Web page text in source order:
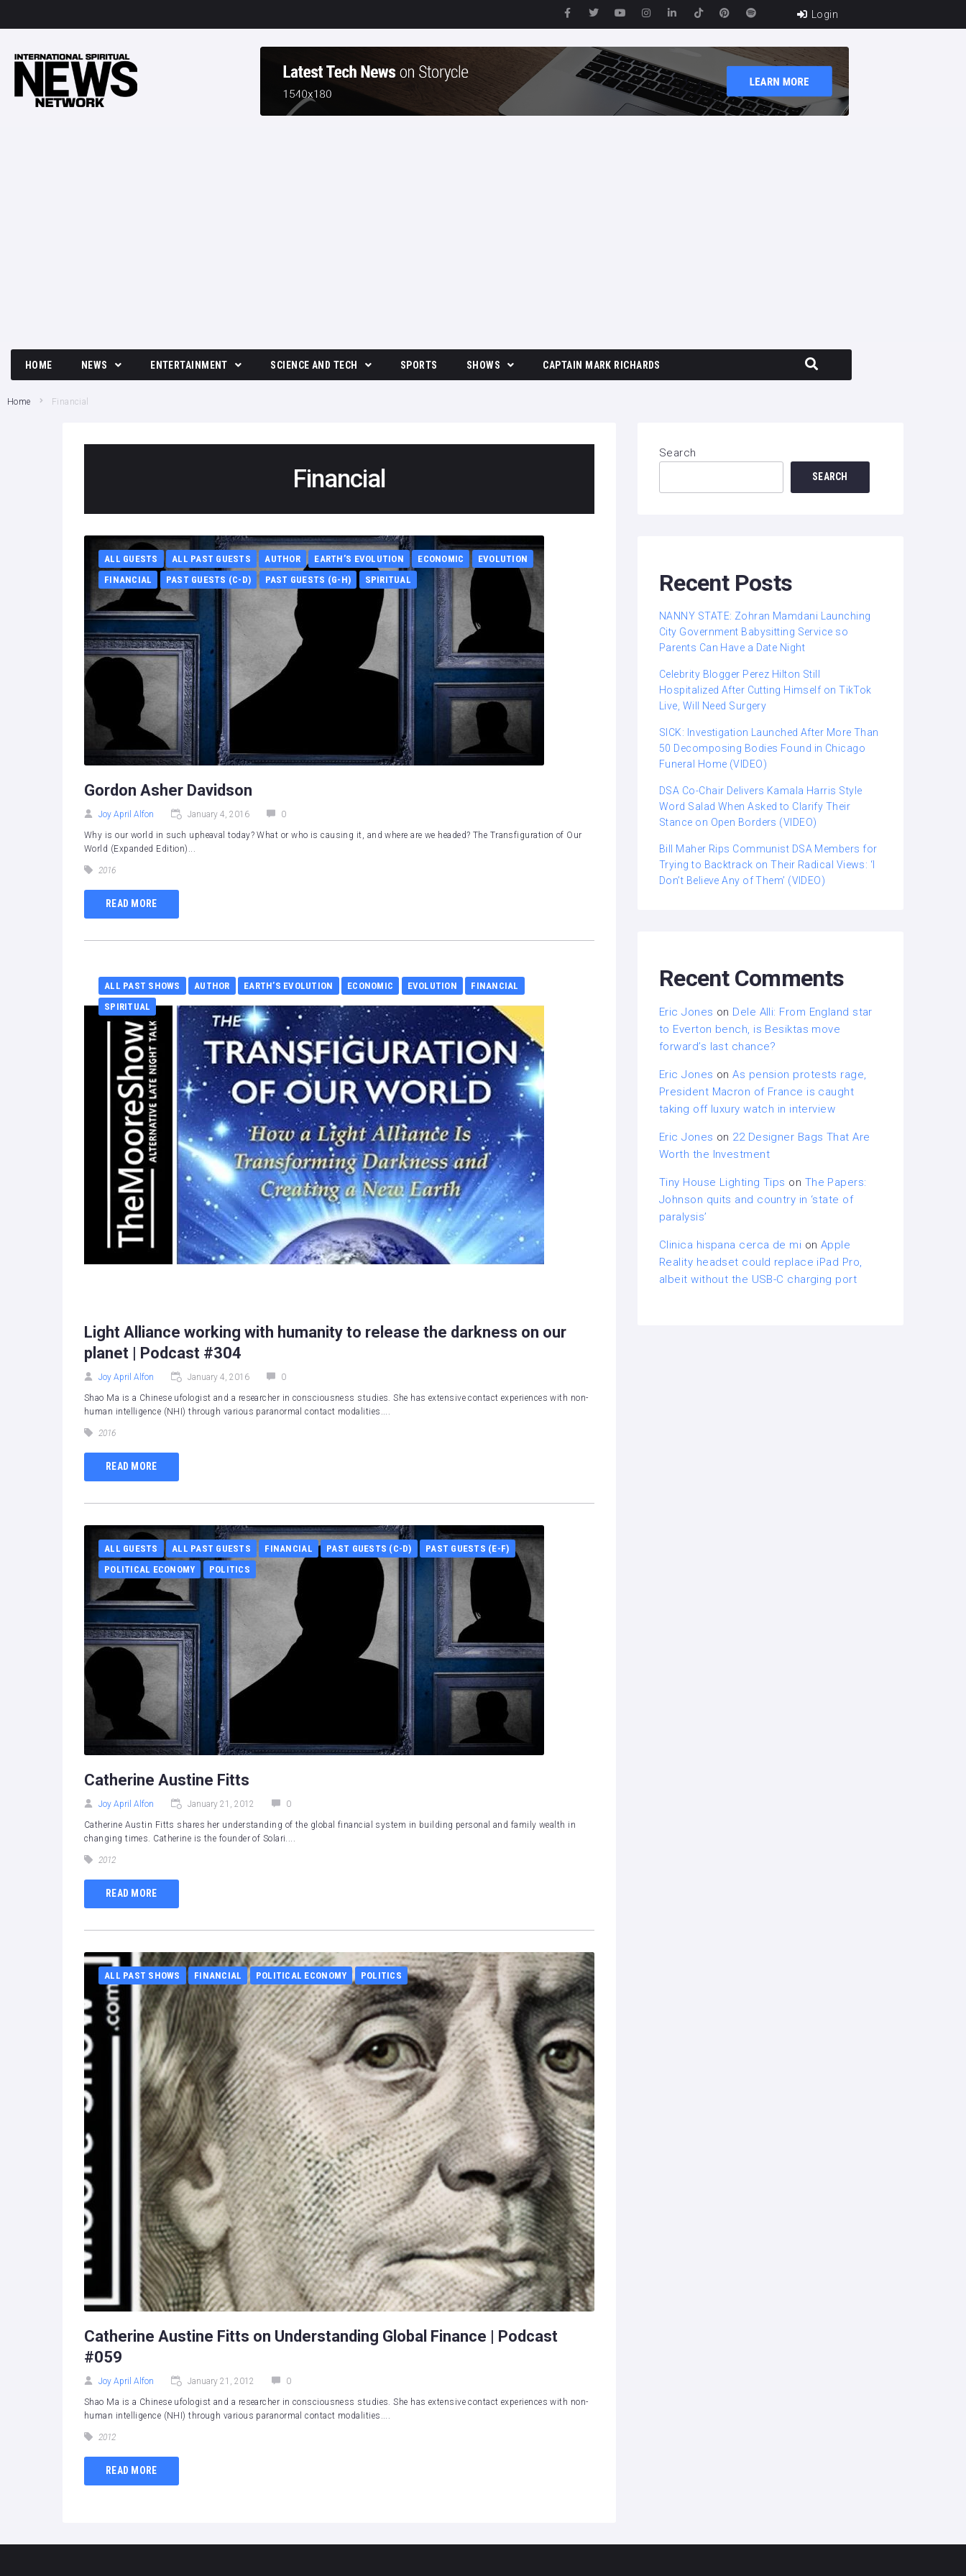
Login
HOME NEWS ENTERTAINMENT SCIENCE AND TECH SPORTS SHOWS CAPTAIN MARK RICHARDS
Home Financial
Financial
ALL GUESTS ALL PAST GUESTS AUTHOR EARTH’S EVOLUTION ECONOMIC
EVOLUTION
FINANCIAL
PAST GUESTS (C-D) PAST GUESTS (G-H) SPIRITUAL
Gordon Asher Davidson
Joy April Alfon January 4, 2016 0
Why is our world in such upheaval today? What or who is causing it, and where are we headed? The Transfiguration of Our
World (Expanded Edition)...
2016
READ MORE
ALL PAST SHOWS AUTHOR EARTH’S EVOLUTION ECONOMIC EVOLUTION
FINANCIAL
SPIRITUAL
Light Alliance working with humanity to release the darkness on our
planet | Podcast #304
Joy April Alfon January 4, 2016 0
Shao Ma is a Chinese ufologist and a researcher in consciousness studies. She has extensive contact experiences with non-
human intelligence (NHI) through various paranormal contact modalities....
2016
READ MORE
ALL GUESTS ALL PAST GUESTS FINANCIAL PAST GUESTS (C-D)
PAST GUESTS (E-F)
POLITICAL ECONOMY
POLITICS
Catherine Austine Fitts
Joy April Alfon January 21, 2012 0
Catherine Austin Fitts shares her understanding of the global financial system in building personal and family wealth in
changing times. Catherine is the founder of Solari....
2012
READ MORE
ALL PAST SHOWS FINANCIAL POLITICAL ECONOMY POLITICS
Catherine Austine Fitts on Understanding Global Finance | Podcast
#059
Joy April Alfon January 21, 2012 0
Shao Ma is a Chinese ufologist and a researcher in consciousness studies. She has extensive contact experiences with non-
human intelligence (NHI) through various paranormal contact modalities....
2012
READ MORE
Search
SEARCH
Recent Posts
NANNY STATE: Zohran Mamdani Launching
City Government Babysitting Service so
Parents Can Have a Date Night
Celebrity Blogger Perez Hilton Still
Hospitalized After Cutting Himself on TikTok
Live, Will Need Surgery
SICK: Investigation Launched After More Than
50 Decomposing Bodies Found in Chicago
Funeral Home (VIDEO)
DSA Co-Chair Delivers Kamala Harris Style
Word Salad When Asked to Clarify Their
Stance on Open Borders (VIDEO)
Bill Maher Rips Communist DSA Members for
Trying to Backtrack on Their Radical Views: ‘I
Don’t Believe Any of Them’ (VIDEO)
Recent Comments
Eric Jones on Dele Alli: From England star
to Everton bench, is Besiktas move
forward’s last chance?
Eric Jones onAs pension protests rage,
President Macron of France is caught
taking off luxury watch in interview
Eric Jones on 22 Designer Bags That Are
Worth the Investment
Tiny House Lighting Tips on The Papers:
Johnson quits and country in ‘state of
paralysis’
Clinica hispana cerca de mi on Apple
Reality headset could replace iPad Pro,
albeit without the USB-C charging port